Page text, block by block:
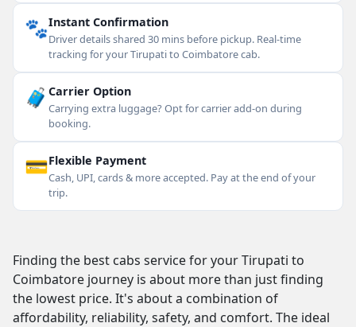
🐾Instant Confirmation
Driver details shared 30 mins before pickup. Real-time
tracking for your Tirupati to Coimbatore cab.
🧳 Carrier Option
Carrying extra luggage? Opt for carrier add-on during
booking.
💳Flexible Payment
Cash, UPI, cards & more accepted. Pay at the end of your
trip.
Finding the best cabs service for your Tirupati to
Coimbatore journey is about more than just finding
the lowest price. It's about a combination of
affordability, reliability, safety, and comfort. The ideal